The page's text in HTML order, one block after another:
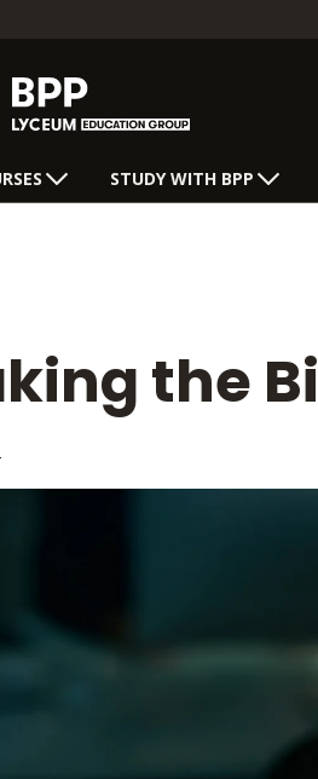
STUDY WITH BPP
the